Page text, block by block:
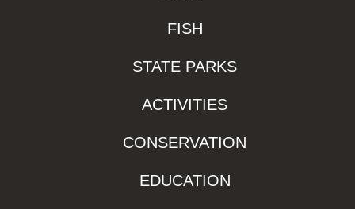
FISH
STATE PARKS
ACTIVITIES
CONSERVATION
EDUCATION